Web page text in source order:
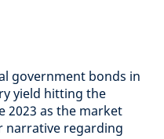
government bonds in
yield hitting the
2023 as the market
narrative regarding